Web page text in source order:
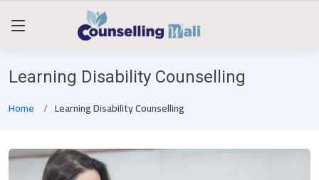
Learning Disability Counselling
Home Learning Disability Counselling